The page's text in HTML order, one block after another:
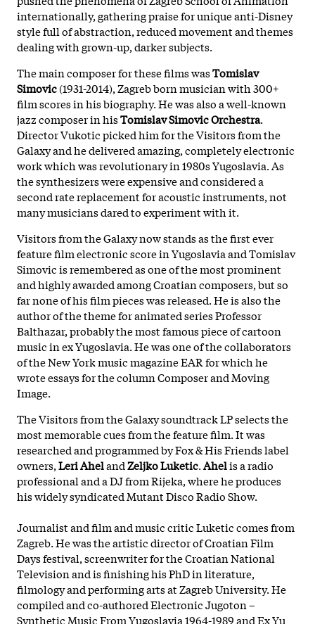
internationally, gathering praise for unique anti-Disney
style full of abstraction, reduced movement and themes
dealing with grown-up, darker subjects.
The main composer for these films wasTomislav
Simovic(1931-2014), Zagreb born musician with 300+
film scores in his biography. He was also a well-known
jazz composer in hisTomislav Simovic Orchestra.
Director Vukotic picked him for the Visitors from the
Galaxy and he delivered amazing, completely electronic
work which was revolutionary in 1980s Yugoslavia. As
the synthesizers were expensive and considered a
second rate replacement for acoustic instruments, not
many musicians dared to experiment with it.
Visitors from the Galaxy now stands as the first ever
feature film electronic score in Yugoslavia and Tomislav
Simovic is remembered as one of the most prominent
and highly awarded among Croatian composers, but so
far none of his film pieces was released. He is also the
author of the theme for animated series Professor
Balthazar, probably the most famous piece of cartoon
music in ex Yugoslavia. He was one of the collaborators
of the New York music magazine EAR for which he
wrote essays for the column Composer and Moving
Image.
The Visitors from the Galaxy soundtrack LP selects the
most memorable cues from the feature film. It was
researched and programmed by Fox & His Friends label
owners,LeriAhelandZeljkoLuketic.Ahelis a radio
professional and a DJ from Rijeka, where he produces
his widely syndicated Mutant Disco Radio Show.
Journalist and film and music critic Luketic comes from
Zagreb. He was the artistic director of Croatian Film
Days festival, screenwriter for the Croatian National
Television and is finishing his PhD in literature,
filmology and performing arts at Zagreb University. He
compiled and co-authored Electronic Jugoton –
Synthetic Music From Yugoslavia 1964-1989 and Ex Yu